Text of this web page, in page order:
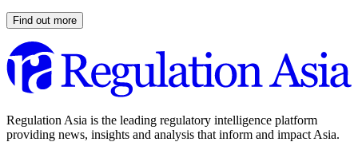
Find out more
Regulation Asia is the leading regulatory intelligence platform
providing news, insights and analysis that inform and impact Asia.